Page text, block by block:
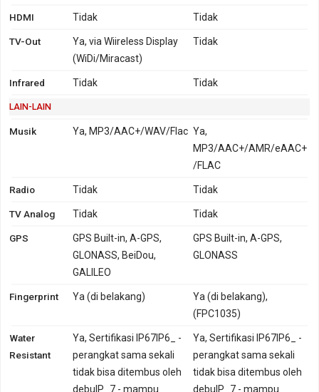
HDMI Tidak Tidak
TV-Out
Ya, via Wiireless Display
(WiDi/Miracast)
Tidak
Infrared Tidak Tidak
LAIN-LAIN
Musik Ya, MP3/AAC+/WAV/Flac Ya,
MP3/AAC+/AMR/eAAC+
/FLAC
Radio Tidak Tidak
TV Analog Tidak Tidak
GPS
GPS Built-in, A-GPS,
GLONASS, BeiDou,
GALILEO
GPS Built-in, A-GPS,
GLONASS
Fingerprint Ya (di belakang)
Ya (di belakang),
(FPC1035)
Water
Resistant
Ya, Sertifikasi IP67IP6_ -
perangkat sama sekali
tidak bisa ditembus oleh
debuIP_7 - mampu
Ya, Sertifikasi IP67IP6_ -
perangkat sama sekali
tidak bisa ditembus oleh
debuIP_7 - mampu